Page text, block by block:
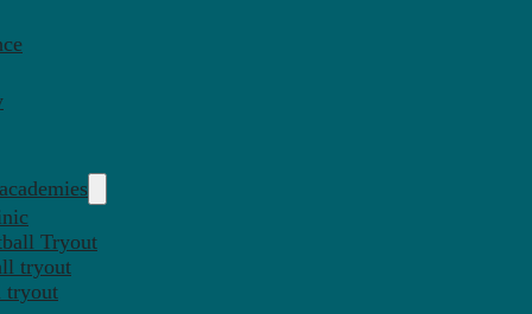
Tryout
tryout
tryout